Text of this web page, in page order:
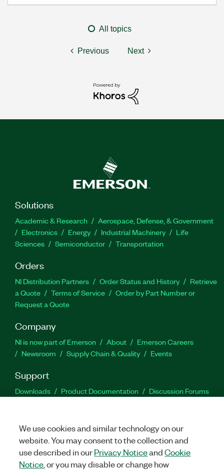
All topics
Previous Next
Solutions
Academic & Research
Aerospace, Defense, & Government
Electronics
Energy Industrial Machinery
Life
Sciences
Semiconductor Transportation
Orders
NI Distribution Partners Order Status and History
Retrieve
a Quote
Terms of Service
Order by Part Number or
Request a Quote
Company
NI is now part of Emerson About
Emerson Careers
Newsroom
Supply Chain & Quality Events
Support
Downloads Product Documentation
Discussion Forums
Facebook
TwitterLinkedIn
We use cookies and similar technology on our
website. You may consent to the collection and
use described in ourPrivacy NoticeandCookie
Notice , or you may disable or change how